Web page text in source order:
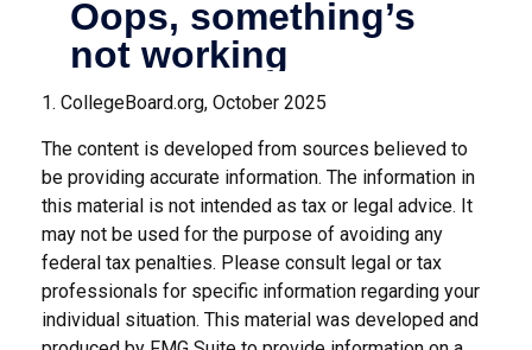
1. CollegeBoard.org, October 2025
The content is developed from sources believed to
be providing accurate information. The information in
this material is not intended as tax or legal advice. It
may not be used for the purpose of avoiding any
federal tax penalties. Please consult legal or tax
professionals for specific information regarding your
individual situation. This material was developed and